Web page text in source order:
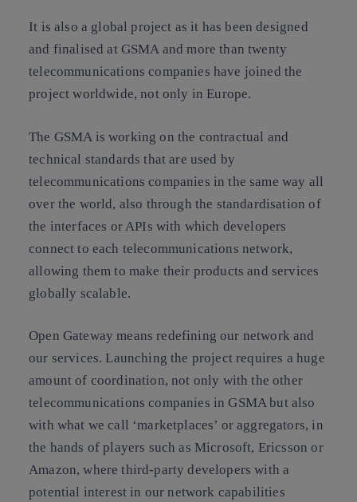
It is also a global project as it has been designed
and finalised at GSMA and more than twenty
telecommunications companies have joined the
project worldwide, not only in Europe.
The GSMA is working on the contractual and
technical standards that are used by
telecommunications companies in the same way all
over the world, also through the standardisation of
the interfaces or APIs with which developers
connect to each telecommunications network,
allowing them to make their products and services
globally scalable.
Open Gateway means redefining our network and
our services. Launching the project requires a huge
amount of coordination, not only with the other
telecommunications companies in GSMA but also
with what we call ‘marketplaces’ or aggregators, in
the hands of players such as Microsoft, Ericsson or
Amazon, where third-party developers with a
potential interest in our network capabilities